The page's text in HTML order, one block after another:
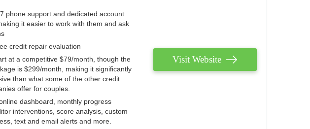
phone support and dedicated account
it easier to work with them and ask
credit repair evaluation
at a competitive $79/month, though the
is $299/month, making it significantly
than what some of the other credit
offer for couples.
dashboard, monthly progress
interventions, score analysis, custom
text and email alerts and more.
Visit Website